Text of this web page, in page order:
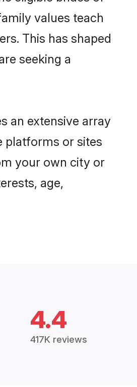
values teach
This has shaped
seeking a
an extensive array
platforms or sites
your own city or
age,
4.4
417K reviews